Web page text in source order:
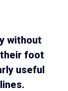
without
foot
useful